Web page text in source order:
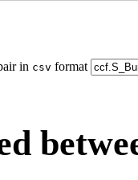
in csv format